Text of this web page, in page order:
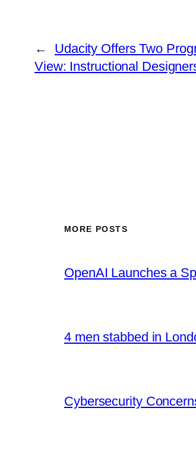
←
Udacity Offers Two
View: Instructional
MORE POSTS
OpenAI Launches a
4 men stabbed in
Cybersecurity